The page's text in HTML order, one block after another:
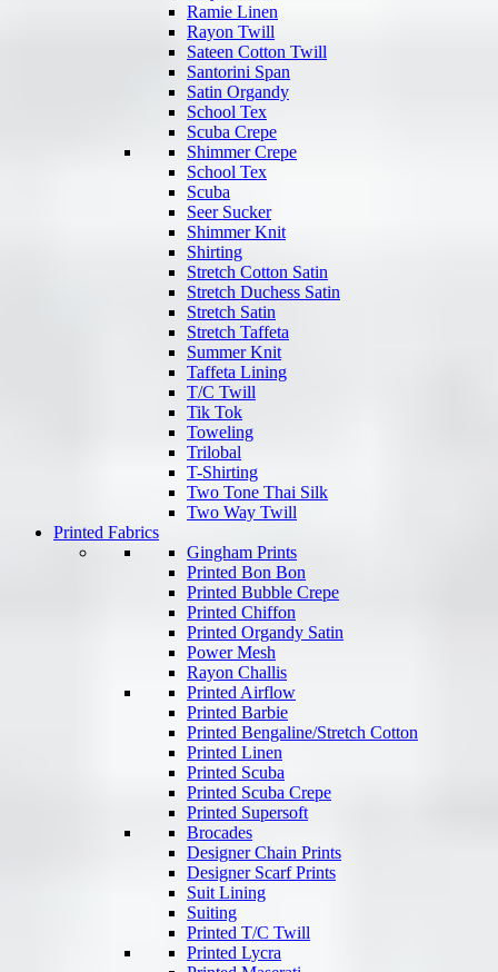
Ramie Linen
Rayon Twill
Sateen Cotton Twill
Santorini Span
Satin Organdy
School Tex
Scuba Crepe
Shimmer Crepe
School Tex
Scuba
Seer Sucker
Shimmer Knit
Shirting
Stretch Cotton Satin
Stretch Duchess Satin
Stretch Satin
Stretch Taffeta
Summer Knit
Taffeta Lining
T/C Twill
Tik Tok
Toweling
Trilobal
T-Shirting
Two Tone Thai Silk
Two Way Twill
Printed Fabrics
Gingham Prints
Printed Bon Bon
Printed Bubble Crepe
Printed Chiffon
Printed Organdy Satin
Power Mesh
Rayon Challis
Printed Airflow
Printed Barbie
Printed Bengaline/Stretch Cotton
Printed Linen
Printed Scuba
Printed Scuba Crepe
Printed Supersoft
Brocades
Designer Chain Prints
Designer Scarf Prints
Suit Lining
Suiting
Printed T/C Twill
Printed Lycra